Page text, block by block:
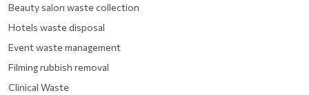
Beauty salon waste collection
Hotels waste disposal
Event waste management
Filming rubbish removal
Clinical Waste